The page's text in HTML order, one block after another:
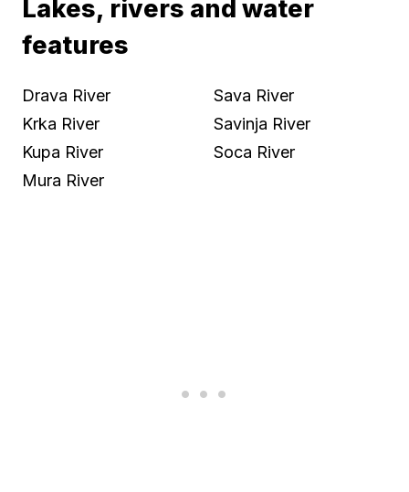
Lakes, rivers and water
features
Drava River
Krka River
Kupa River
Mura River
Sava River
Savinja River
Soca River